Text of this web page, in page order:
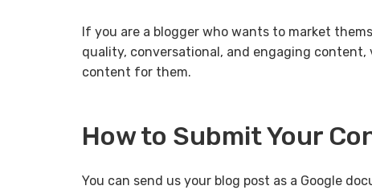
If you are a blogger who wants to market
quality, conversational, and engaging
content for them.
How to Submit Your
You can send us your blog post as a Google